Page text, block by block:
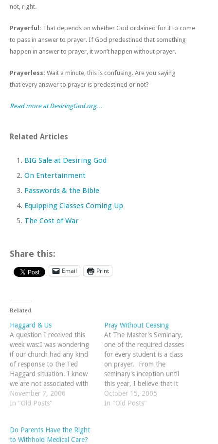
not, right.
Prayerful: That depends on whether God ordained for it to come
to pass in answer to prayer. If God predestined that something
happen in answer to prayer, it won’t happen without prayer.
Prayerless: Wait a minute, this is confusing. Are you saying
that every answer to prayer is predestined or not?
Read more at DesiringGod.org…
Related Articles
BIG Sale at Desiring God
On Entertainment
Passwords & the Bible
Equipping Classes Coming Up
The Cost of War
Share this:
Email Print
Related
Haggard & Us
A question I received this
week was:I was wondering
if our church had any kind
of response to the Ted
Haggard situation. I know
we are not associated with
that church, but as fellow
believers we seem to be
we feel about all…
November 7, 2006
In "Old Posts"
Pray Without Ceasing
At The Master's Seminary,
one of the required classes
for every student is a class
on prayer. From the
seminary's inception until
this year, I believe that it
has been taught by Dr.
Rosscup (who does a mean
October 15, 2005
In "Old Posts"
Do Parents Have the Right
to Withhold Medical Care?